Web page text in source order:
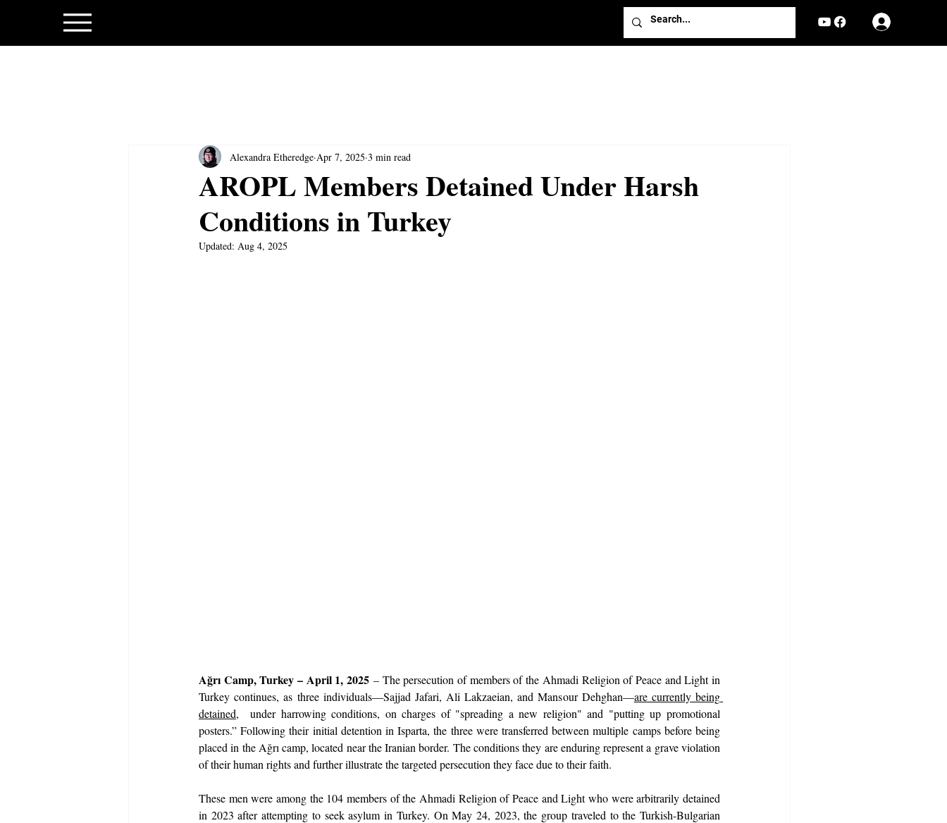
AROPL Members Detained Under Harsh
Conditions in Turkey
Alexandra Etheredge Apr 7, 2025 3 min read
Updated: Aug 4, 2025
Ağrı Camp, Turkey – April 1, 2025 – The persecution of members of the Ahmadi Religion of Peace and Light in
Turkey continues, as three individuals—Sajjad Jafari, Ali Lakzaeian, and Mansour Dehghan—are currently being
detained,  under harrowing conditions, on charges of "spreading a new religion" and "putting up promotional
posters.” Following their initial detention in Isparta, the three were transferred between multiple camps before being
placed in the Ağrı camp, located near the Iranian border. The conditions they are enduring represent a grave violation
of their human rights and further illustrate the targeted persecution they face due to their faith.
These men were among the 104 members of the Ahmadi Religion of Peace and Light who were arbitrarily detained
in 2023 after attempting to seek asylum in Turkey. On May 24, 2023, the group traveled to the Turkish-Bulgarian